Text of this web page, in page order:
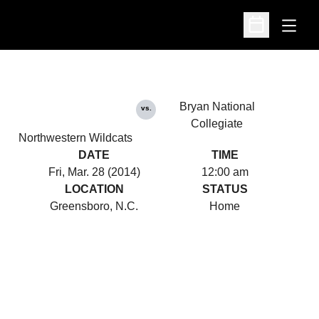
Open
Open
Northwestern Wildcats
vs.
Bryan National
Collegiate
DATE
Fri, Mar. 28 (2014)
TIME
12:00 am
LOCATION
Greensboro, N.C.
STATUS
Home